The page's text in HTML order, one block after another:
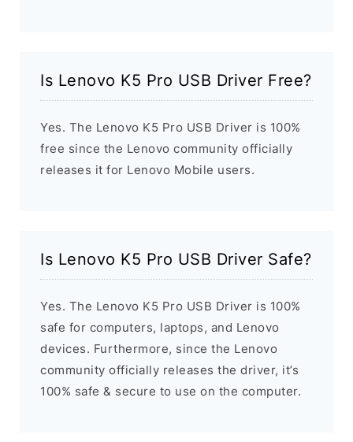
Is Lenovo K5 Pro USB Driver Free?
Yes. The Lenovo K5 Pro USB Driver is 100%
free since the Lenovo community officially
releases it for Lenovo Mobile users.
Is Lenovo K5 Pro USB Driver Safe?
Yes. The Lenovo K5 Pro USB Driver is 100%
safe for computers, laptops, and Lenovo
devices. Furthermore, since the Lenovo
community officially releases the driver, it’s
100% safe & secure to use on the computer.